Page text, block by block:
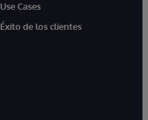
Use Cases
Éxito de los clientes